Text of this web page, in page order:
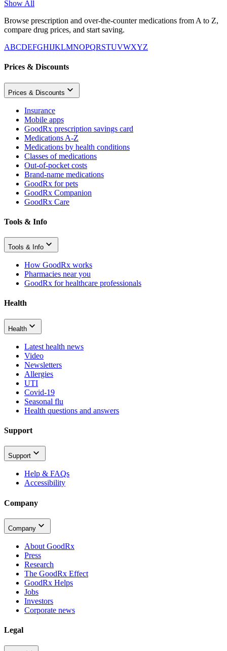
Show All
Browse prescription and over-the-counter medications from A to Z,
compare drug prices, and start saving.
ABCDEFGHIJKLMNOPQRSTUVWXYZ
Prices & Discounts
Prices & Discounts
Insurance
Mobile apps
GoodRx prescription savings card
Medications A-Z
Medications by health conditions
Classes of medications
Out-of-pocket costs
Brand-name medications
GoodRx for pets
GoodRx Companion
GoodRx Care
Tools & Info
Tools & Info
How GoodRx works
Pharmacies near you
GoodRx for healthcare professionals
Health
Health
Latest health news
Video
Newsletters
Allergies
UTI
Covid-19
Seasonal flu
Health questions and answers
Support
Support
Help & FAQs
Accessibility
Company
Company
About GoodRx
Press
Research
The GoodRx Effect
GoodRx Helps
Jobs
Investors
Corporate news
Legal